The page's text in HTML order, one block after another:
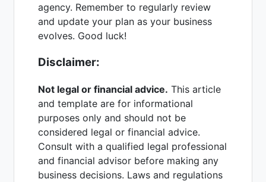
agency. Remember to regularly review
and update your plan as your business
evolves. Good luck!
Disclaimer:
Not legal or financial advice. This article
and template are for informational
purposes only and should not be
considered legal or financial advice.
Consult with a qualified legal professional
and financial advisor before making any
business decisions. Laws and regulations